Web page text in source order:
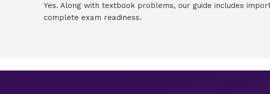
Yes. Along with textbook problems, our guide includes
complete exam readiness.